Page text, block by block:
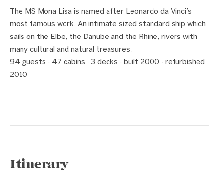
The MS Mona Lisa is named after Leonardo da Vinci’s
most famous work. An intimate sized standard ship which
sails on the Elbe, the Danube and the Rhine, rivers with
many cultural and natural treasures.
94 guests · 47 cabins · 3 decks · built 2000 · refurbished
2010
Itinerary